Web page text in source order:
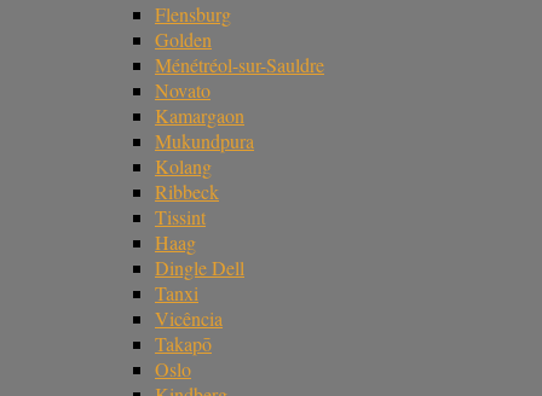
Flensburg
Golden
Ménétréol-sur-Sauldre
Novato
Kamargaon
Mukundpura
Kolang
Ribbeck
Tissint
Haag
Dingle Dell
Tanxi
Vicência
Takapō
Oslo